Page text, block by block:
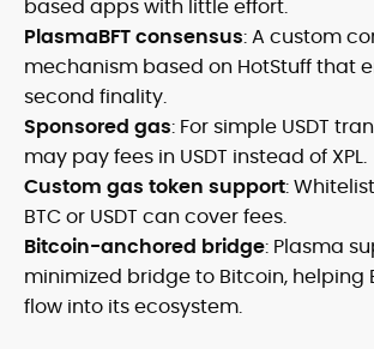
based apps with little effort.
PlasmaBFT consensus: A custom
mechanism based on HotStuff that
second finality.
Sponsored gas: For simple USDT
may pay fees in USDT instead of XPL.
Custom gas token support:
BTC or USDT can cover fees.
Bitcoin-anchored bridge: Plasma
minimized bridge to Bitcoin, helping
flow into its ecosystem.